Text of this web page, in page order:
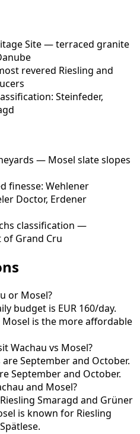
Site — terraced granite
revered Riesling and
Steinfeder,
— Mosel slate slopes
finesse: Wehlener
Doctor, Erdener
classification —
Grand Cru
or Mosel?
budget is EUR 160/day.
Mosel is the more affordable
Wachau vs Mosel?
September and October.
September and October.
and Mosel?
Smaragd and Grüner
is known for Riesling